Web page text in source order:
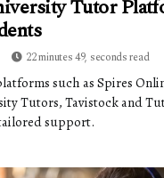
Tutor
22 minutes 49, seconds read
such as Spires
Tutors, Tavistock and
support.